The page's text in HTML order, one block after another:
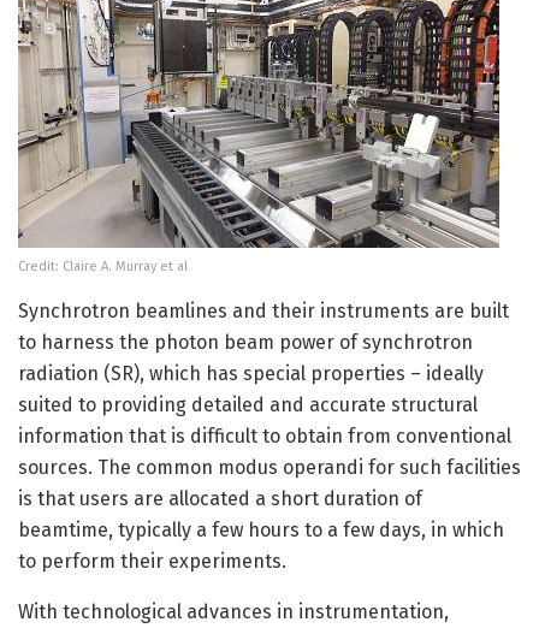
Credit: Claire A. Murray et al
Synchrotron beamlines and their instruments are built
to harness the photon beam power of synchrotron
radiation (SR), which has special properties – ideally
suited to providing detailed and accurate structural
information that is difficult to obtain from conventional
sources. The common modus operandi for such facilities
is that users are allocated a short duration of
beamtime, typically a few hours to a few days, in which
to perform their experiments.
With technological advances in instrumentation,